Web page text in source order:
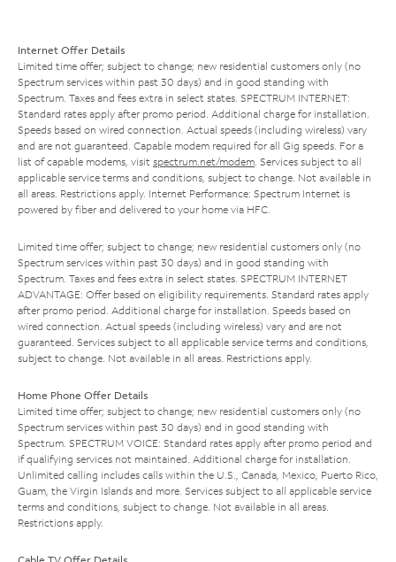
Internet Offer Details
Limited time offer; subject to change; new residential customers only (no
Spectrum services within past 30 days) and in good standing with
Spectrum. Taxes and fees extra in select states. SPECTRUM INTERNET:
Standard rates apply after promo period. Additional charge for installation.
Speeds based on wired connection. Actual speeds (including wireless) vary
and are not guaranteed. Capable modem required for all Gig speeds. For a
list of capable modems, visit spectrum.net/modem . Services subject to all
applicable service terms and conditions, subject to change. Not available in
all areas. Restrictions apply. Internet Performance: Spectrum Internet is
powered by fiber and delivered to your home via HFC.
Limited time offer; subject to change; new residential customers only (no
Spectrum services within past 30 days) and in good standing with
Spectrum. Taxes and fees extra in select states. SPECTRUM INTERNET
ADVANTAGE: Offer based on eligibility requirements. Standard rates apply
after promo period. Additional charge for installation. Speeds based on
wired connection. Actual speeds (including wireless) vary and are not
guaranteed. Services subject to all applicable service terms and conditions,
subject to change. Not available in all areas. Restrictions apply.
Home Phone Offer Details
Limited time offer; subject to change; new residential customers only (no
Spectrum services within past 30 days) and in good standing with
Spectrum. SPECTRUM VOICE: Standard rates apply after promo period and
if qualifying services not maintained. Additional charge for installation.
Unlimited calling includes calls within the U.S., Canada, Mexico, Puerto Rico,
Guam, the Virgin Islands and more. Services subject to all applicable service
terms and conditions, subject to change. Not available in all areas.
Restrictions apply.